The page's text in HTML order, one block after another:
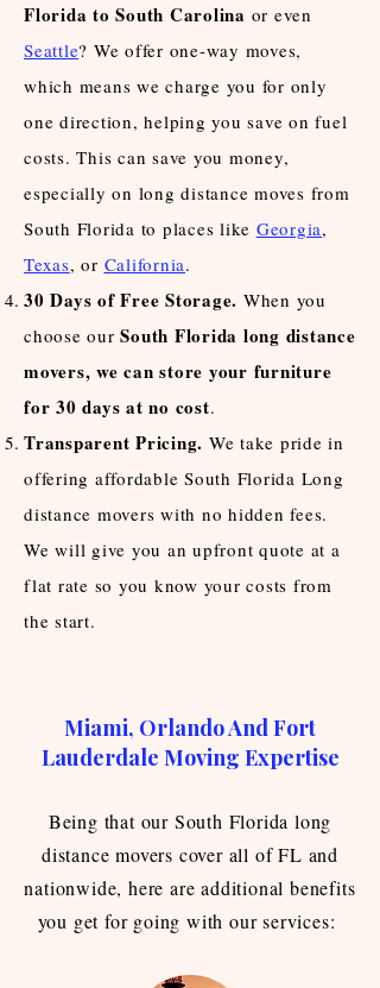
Florida to South Carolina or even
Seattle? We offer one-way moves,
which means we charge you for only
one direction, helping you save on fuel
costs. This can save you money,
especially on long distance moves from
South Florida to places like Georgia,
Texas, or California.
30 Days of Free Storage. When you
choose ourSouth Florida long distance
movers, we can store your furniture
for 30 days at no cost.
Transparent Pricing. We take pride in
offering affordable South Florida Long
distance movers with no hidden fees.
We will give you an upfront quote at a
flat rate so you know your costs from
the start.
Miami, Orlando And Fort
Lauderdale Moving Expertise
Being that our South Florida long
distance movers cover all of FL and
nationwide, here are additional benefits
you get for going with our services: